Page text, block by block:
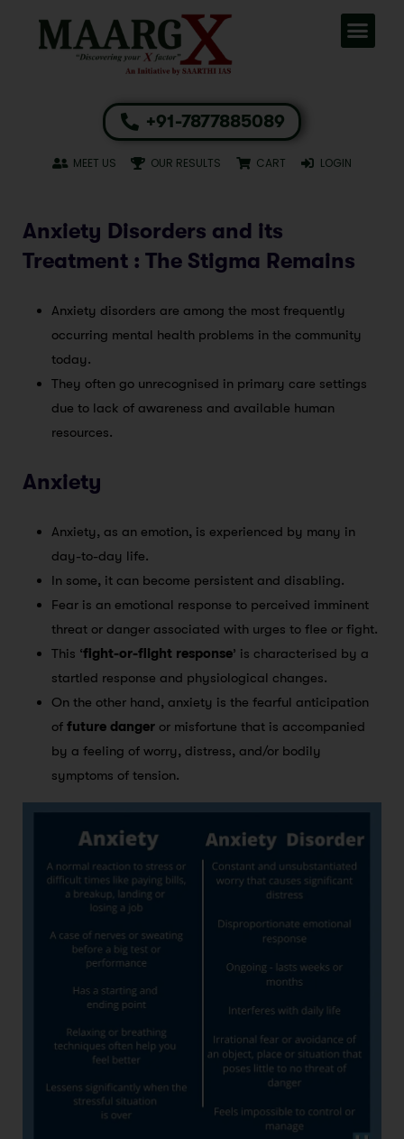
+91-7877885089
MEET US OUR RESULTS CART LOGIN
Anxiety Disorders and its
Treatment : The Stigma Remains
Anxiety disorders are among the most frequently
occurring mental health problems in the community
today.
They often go unrecognised in primary care settings
due to lack of awareness and available human
resources.
Anxiety
Anxiety, as an emotion, is experienced by many in
day-to-day life.
In some, it can become persistent and disabling.
Fear is an emotional response to perceived imminent
threat or danger associated with urges to flee or fight.
This ‘fight-or-flight response’ is characterised by a
startled response and physiological changes.
On the other hand, anxiety is the fearful anticipation
of future danger or misfortune that is accompanied
by a feeling of worry, distress, and/or bodily
symptoms of tension.